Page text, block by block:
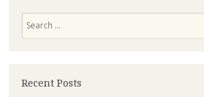
Recent Posts